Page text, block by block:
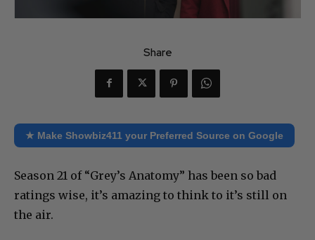
Share
★ Make Showbiz411 your Preferred Source on Google
Season 21 of “Grey’s Anatomy” has been so bad
ratings wise, it’s amazing to think to it’s still on
the air.